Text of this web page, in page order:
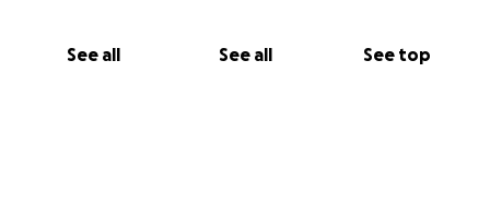
See all See all See top